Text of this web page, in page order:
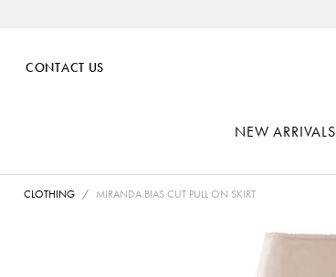
CONTACT US
NEW ARRIVALS
CLOTHING
MIRANDA BIAS CUT PULL ON SKIRT